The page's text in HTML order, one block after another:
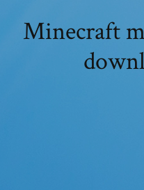
Minecraft